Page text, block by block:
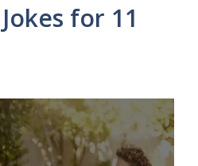
for 11